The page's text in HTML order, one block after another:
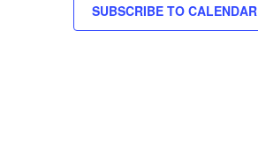
SUBSCRIBE TO CALENDAR